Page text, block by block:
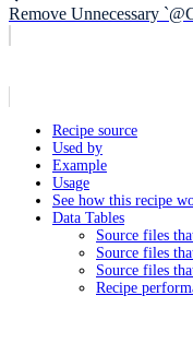
Remove Unnecessary
Recipe source
Used by
Example
Usage
See how this recipe
Data Tables
Source files
Source files
Source files
Recipe